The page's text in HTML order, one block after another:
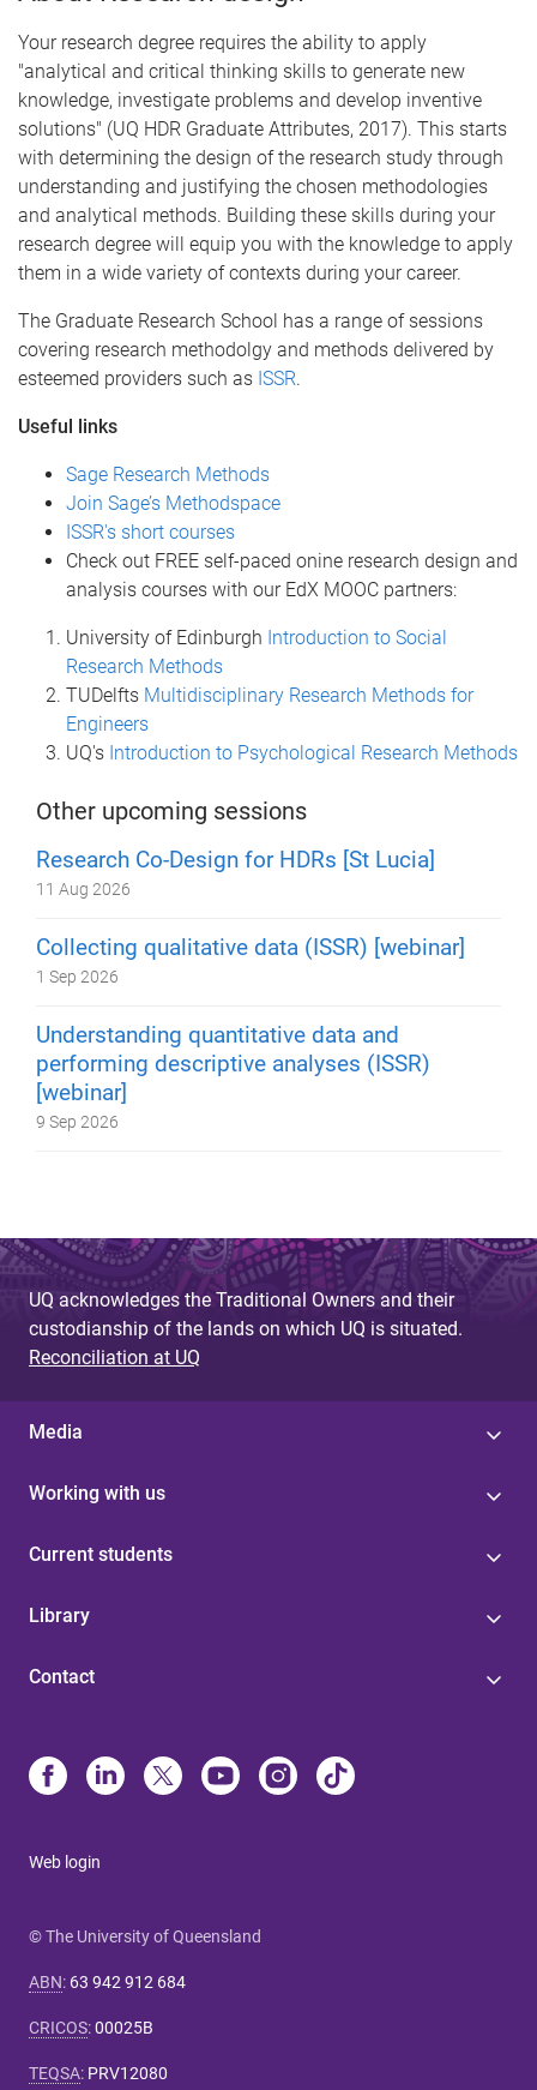
Your research degree requires the ability to apply
"analytical and critical thinking skills to generate new
knowledge, investigate problems and develop inventive
solutions" (UQ HDR Graduate Attributes, 2017). This starts
with determining the design of the research study through
understanding and justifying the chosen methodologies
and analytical methods. Building these skills during your
research degree will equip you with the knowledge to apply
them in a wide variety of contexts during your career.
The Graduate Research School has a range of sessions
covering research methodolgy and methods delivered by
esteemed providers such as ISSR.
Useful links
Sage Research Methods
Join Sage’s Methodspace
ISSR's short courses
Check out FREE self-paced onine research design and
analysis courses with our EdX MOOC partners:
University of Edinburgh Introduction to Social
Research Methods
TUDelfts Multidisciplinary Research Methods for
Engineers
UQ's Introduction to Psychological Research Methods
Other upcoming sessions
Research Co-Design for HDRs [St Lucia]
11 Aug 2026
Collecting qualitative data (ISSR) [webinar]
1 Sep 2026
Understanding quantitative data and
performing descriptive analyses (ISSR)
[webinar]
9 Sep 2026
UQ acknowledges the Traditional Owners and their
custodianship of the lands on which UQ is situated.
Reconciliation at UQ
Media
Working with us
Current students
Library
Contact
Web login
© The University of Queensland
ABN: 63 942 912 684
CRICOS:00025B
TEQSA: PRV12080